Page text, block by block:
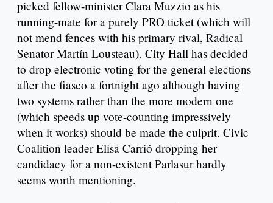
picked fellow-minister Clara Muzzio as his
running-mate for a purely PRO ticket (which will
not mend fences with his primary rival, Radical
Senator Martín Lousteau). City Hall has decided
to drop electronic voting for the general elections
after the fiasco a fortnight ago although having
two systems rather than the more modern one
(which speeds up vote-counting impressively
when it works) should be made the culprit. Civic
Coalition leader Elisa Carrió dropping her
candidacy for a non-existent Parlasur hardly
seems worth mentioning.